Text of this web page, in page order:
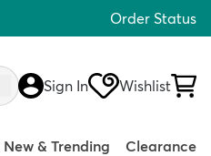
Order Status
Sign In Wishlist
New & Trending Clearance